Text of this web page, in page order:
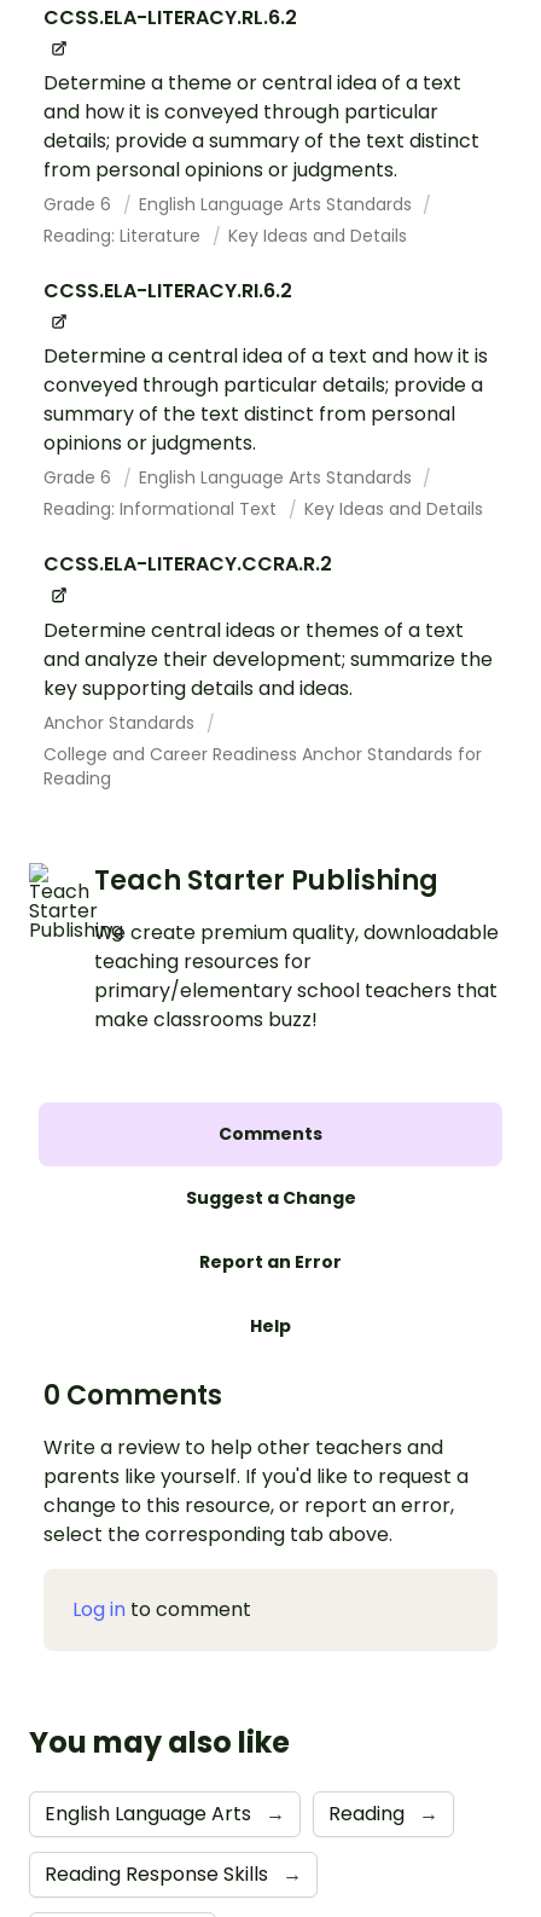
CCSS.ELA-LITERACY.RL.6.2
Determine a theme or central idea of a text
and how it is conveyed through particular
details; provide a summary of the text distinct
from personal opinions or judgments.
Grade 6
English Language Arts Standards
Reading: Literature
Key Ideas and Details
CCSS.ELA-LITERACY.RI.6.2
Determine a central idea of a text and how it is
conveyed through particular details; provide a
summary of the text distinct from personal
opinions or judgments.
Grade 6
English Language Arts Standards
Reading: Informational Text
Key Ideas and Details
CCSS.ELA-LITERACY.CCRA.R.2
Determine central ideas or themes of a text
and analyze their development; summarize the
key supporting details and ideas.
Anchor Standards
College and Career Readiness Anchor Standards for
Reading
Teach Starter Publishing
We create premium quality, downloadable
teaching resources for
primary/elementary school teachers that
make classrooms buzz!
Comments
Suggest a Change
Report an Error
Help
0 Comments
Write a review to help other teachers and
parents like yourself. If you'd like to request a
change to this resource, or report an error,
select the corresponding tab above.
Log in to comment
You may also like
English Language Arts → Reading →
Reading Response Skills →